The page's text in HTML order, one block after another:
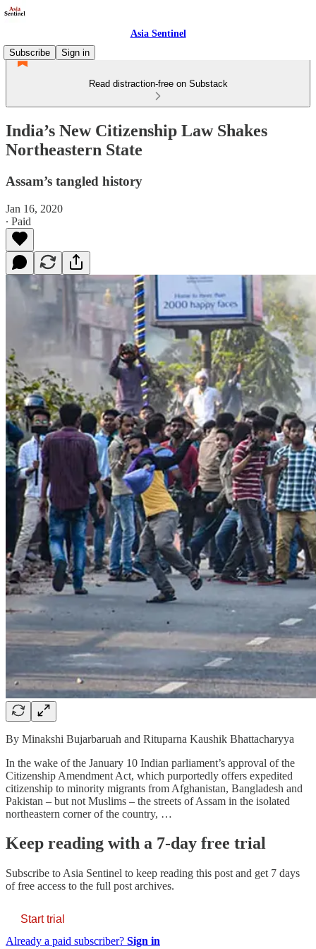
Asia Sentinel
Subscribe
Sign in
Read distraction-free on Substack
India’s New Citizenship Law Shakes
Northeastern State
Assam’s tangled history
Jan 16, 2020
∙ Paid
By Minakshi Bujarbaruah and Rituparna Kaushik Bhattacharyya
In the wake of the January 10 Indian parliament’s approval of the
Citizenship Amendment Act, which purportedly offers expedited
citizenship to minority migrants from Afghanistan, Bangladesh and
Pakistan – but not Muslims – the streets of Assam in the isolated
northeastern corner of the country, …
Keep reading with a 7-day free trial
Subscribe to Asia Sentinel to keep reading this post and get 7 days
of free access to the full post archives.
Start trial
Already a paid subscriber? Sign in